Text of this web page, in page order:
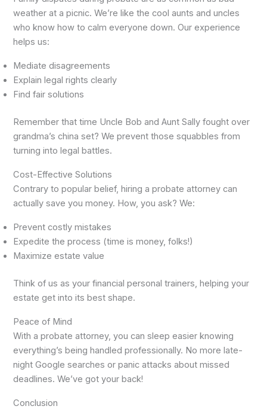
weather at a picnic. We’re like the cool aunts and uncles
who know how to calm everyone down. Our experience
helps us:
Mediate disagreements
Explain legal rights clearly
Find fair solutions
Remember that time Uncle Bob and Aunt Sally fought over
grandma’s china set? We prevent those squabbles from
turning into legal battles.
Cost-Effective Solutions
Contrary to popular belief, hiring a probate attorney can
actually save you money. How, you ask? We:
Prevent costly mistakes
Expedite the process (time is money, folks!)
Maximize estate value
Think of us as your financial personal trainers, helping your
estate get into its best shape.
Peace of Mind
With a probate attorney, you can sleep easier knowing
everything’s being handled professionally. No more late-
night Google searches or panic attacks about missed
deadlines. We’ve got your back!
Conclusion